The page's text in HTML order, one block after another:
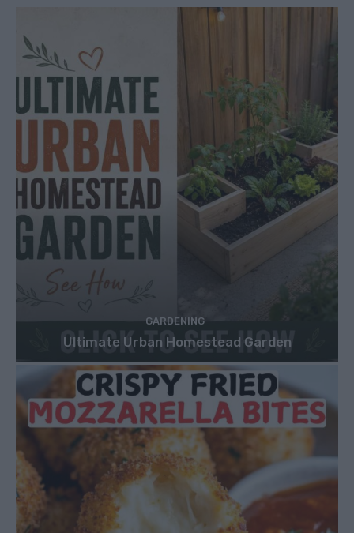
GARDENING
Ultimate Urban Homestead Garden